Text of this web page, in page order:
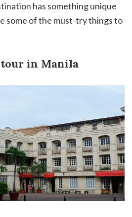
has something unique
some of the must-try things to
in Manila